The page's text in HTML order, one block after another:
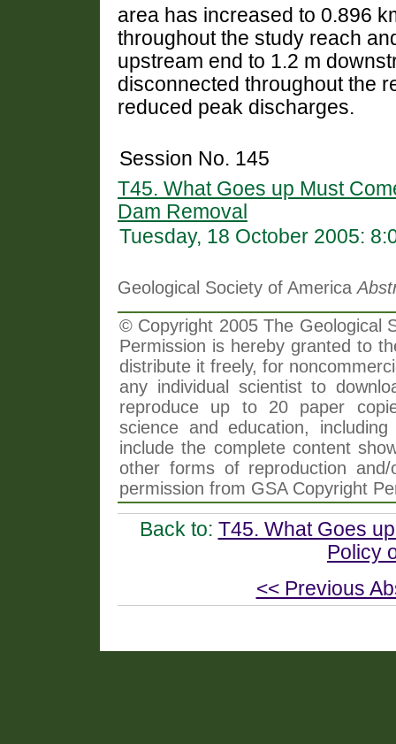
area has increased to 0.896
throughout the study reach
upstream end to 1.2 m
disconnected throughout the
reduced peak discharges.
Session No. 145
T45. What Goes up Must
Dam Removal
Tuesday, 18 October 2005:
Geological Society of America
© Copyright 2005 The Geological
Permission is hereby granted to
distribute it freely, for
any individual scientist to
reproduce up to 20 paper
science and education,
include the complete content
other forms of reproduction
permission from GSA Copyright
Back to: T45. What Goes
Policy
<< Previous